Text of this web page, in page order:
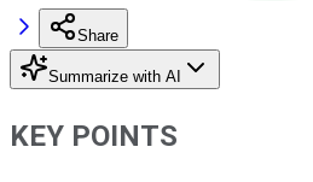
Share
Summarize with AI
KEY POINTS